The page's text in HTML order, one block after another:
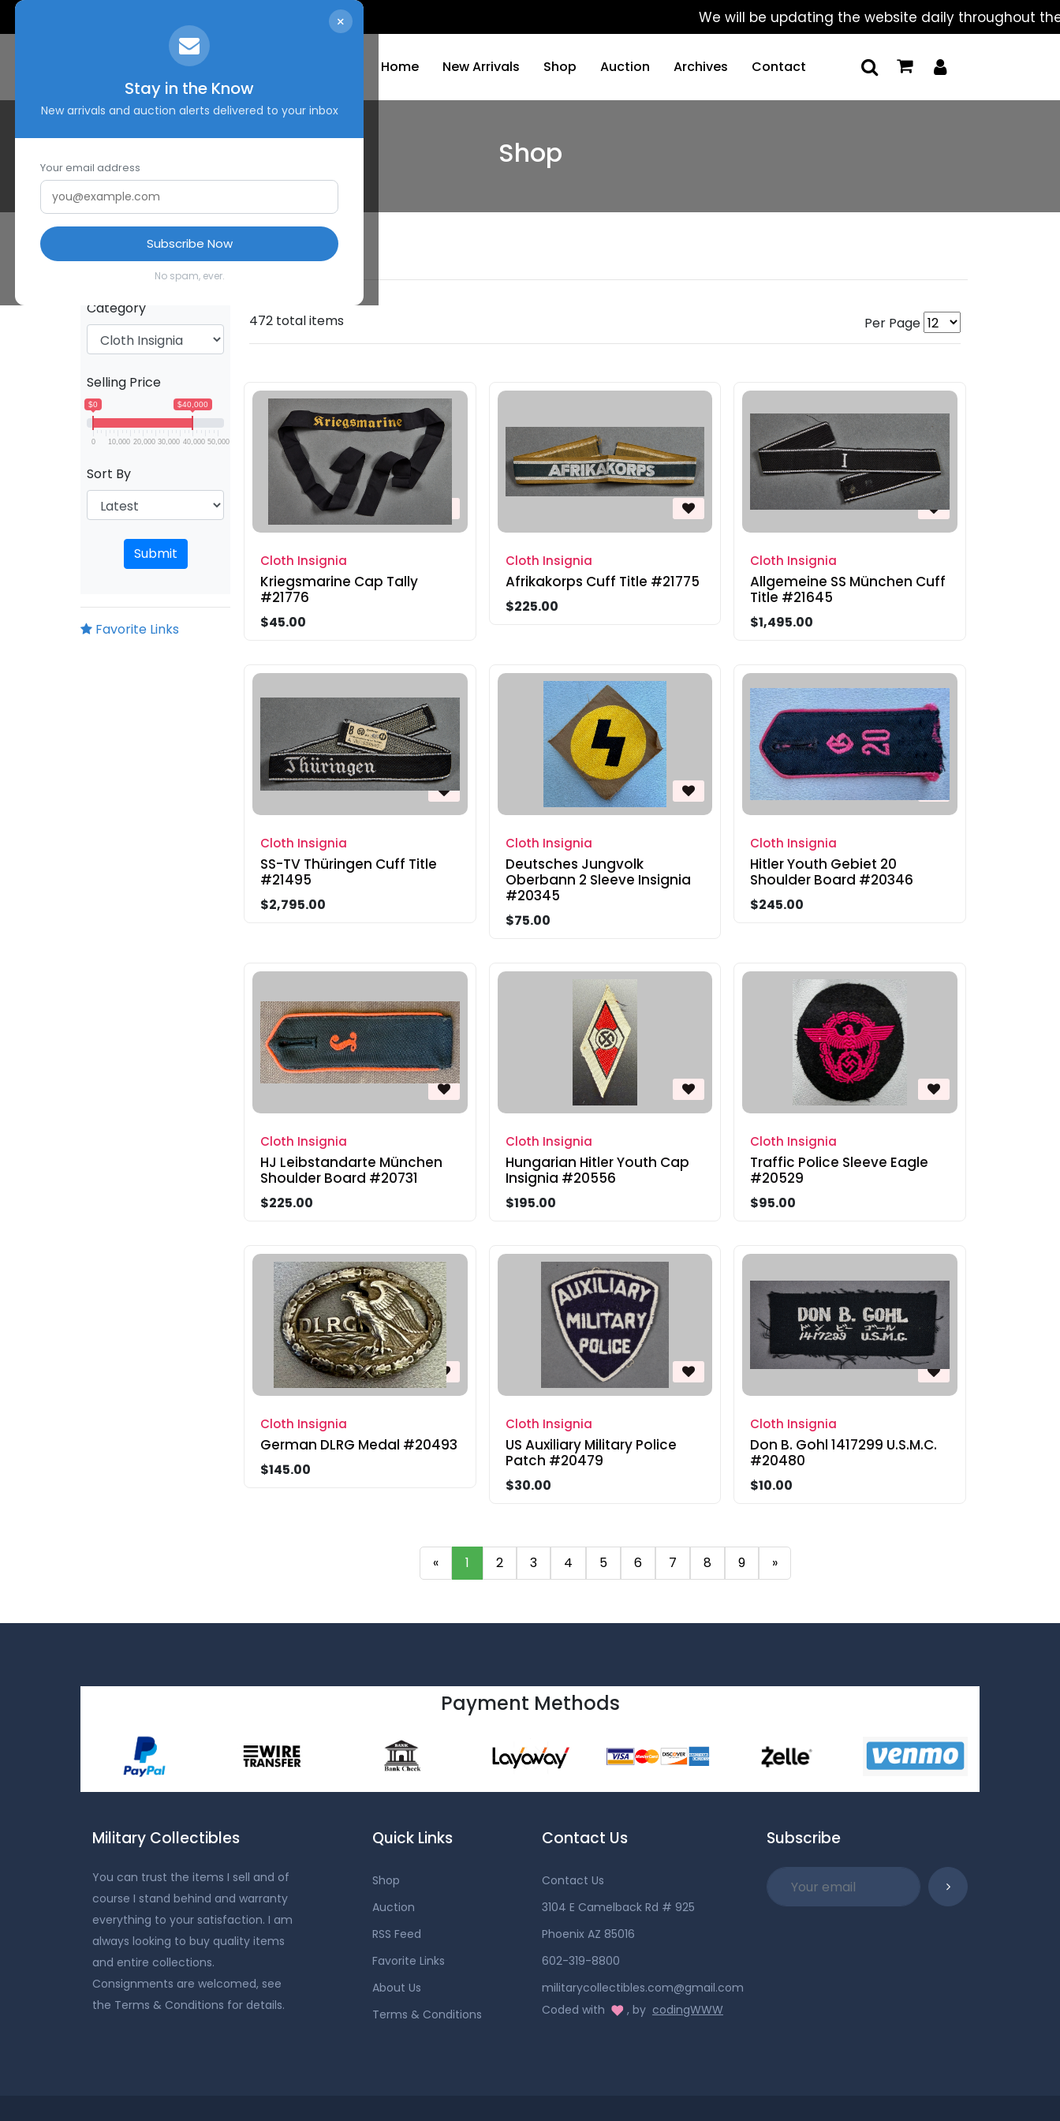
×
Stay in the Know
New arrivals and auction alerts delivered to your inbox
Your email address
Subscribe Now
No spam, ever.
We will be updating the website daily throughout the
Home New Arrivals Shop Auction Archives Contact
Shop
HOME SHOP
Category
Selling Price
$0 $40,000
0 10,000 20,000 30,000 40,000 50,000
Sort By
Submit
Favorite Links
472 total items Per Page
Cloth Insignia
Kriegsmarine Cap Tally
#21776
$45.00
Cloth Insignia
Afrikakorps Cuff Title #21775
$225.00
Cloth Insignia
Allgemeine SS München Cuff
Title #21645
$1,495.00
Cloth Insignia
SS-TV Thüringen Cuff Title
#21495
$2,795.00
Cloth Insignia
Deutsches Jungvolk
Oberbann 2 Sleeve Insignia
#20345
$75.00
Cloth Insignia
Hitler Youth Gebiet 20
Shoulder Board #20346
$245.00
Cloth Insignia
HJ Leibstandarte München
Shoulder Board #20731
$225.00
Cloth Insignia
Hungarian Hitler Youth Cap
Insignia #20556
$195.00
Cloth Insignia
Traffic Police Sleeve Eagle
#20529
$95.00
Cloth Insignia
German DLRG Medal #20493
$145.00
Cloth Insignia
US Auxiliary Military Police
Patch #20479
$30.00
Cloth Insignia
Don B. Gohl 1417299 U.S.M.C.
#20480
$10.00
« 1 2 3 4 5 6 7 8 9 »
Payment Methods
Military Collectibles
You can trust the items I sell and of
course I stand behind and warranty
everything to your satisfaction. I am
always looking to buy quality items
and entire collections.
Consignments are welcomed, see
the Terms & Conditions for details.
Quick Links
Shop
Auction
RSS Feed
Favorite Links
About Us
Terms & Conditions
Contact Us
Contact Us
3104 E Camelback Rd # 925
Phoenix AZ 85016
602-319-8800
militarycollectibles.com@gmail.com
Coded with
, by codingWWW
Subscribe